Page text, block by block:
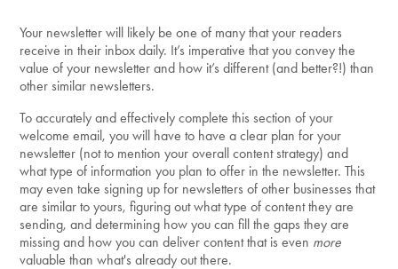
Your newsletter will likely be one of many that your readers
receive in their inbox daily. It’s imperative that you convey the
value of your newsletter and how it’s different (and better?!) than
other similar newsletters.
To accurately and effectively complete this section of your
welcome email, you will have to have a clear plan for your
newsletter (not to mention your overall content strategy) and
what type of information you plan to offer in the newsletter. This
may even take signing up for newsletters of other businesses that
are similar to yours, figuring out what type of content they are
sending, and determining how you can fill the gaps they are
missing and how you can deliver content that is even more
valuable than what's already out there.